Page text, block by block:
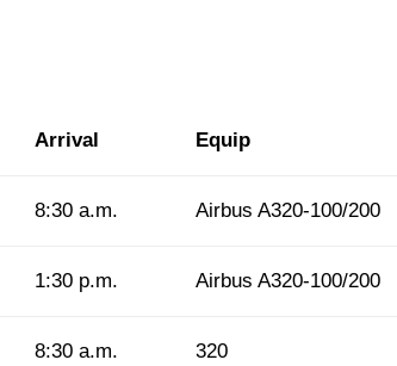
Arrival Equip
8:30 a.m. Airbus A320-100/200
1:30 p.m. Airbus A320-100/200
8:30 a.m. 320